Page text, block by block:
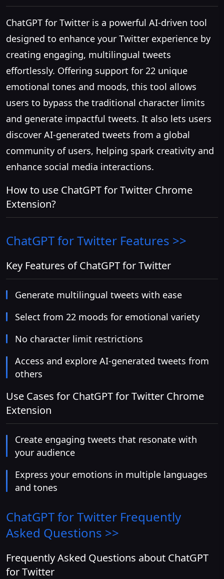
ChatGPT for Twitter is a powerful AI-driven tool
designed to enhance your Twitter experience by
creating engaging, multilingual tweets
effortlessly. Offering support for 22 unique
emotional tones and moods, this tool allows
users to bypass the traditional character limits
and generate impactful tweets. It also lets users
discover AI-generated tweets from a global
community of users, helping spark creativity and
enhance social media interactions.
How to use ChatGPT for Twitter Chrome
Extension?
ChatGPT for Twitter Features >>
Key Features of ChatGPT for Twitter
Generate multilingual tweets with ease
Select from 22 moods for emotional variety
No character limit restrictions
Access and explore AI-generated tweets from
others
Use Cases for ChatGPT for Twitter Chrome
Extension
Create engaging tweets that resonate with
your audience
Express your emotions in multiple languages
and tones
ChatGPT for Twitter Frequently
Asked Questions >>
Frequently Asked Questions about ChatGPT
for Twitter